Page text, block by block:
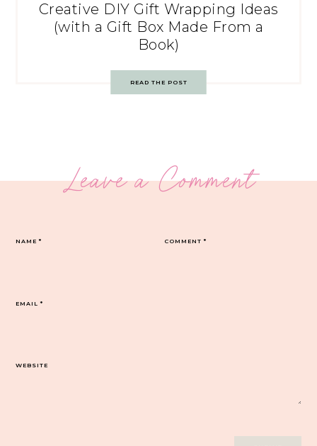
Creative DIY Gift Wrapping Ideas
(with a Gift Box Made From a
Book)
READ THE POST
Leave a Comment
COMMENT*
NAME*
EMAIL*
WEBSITE